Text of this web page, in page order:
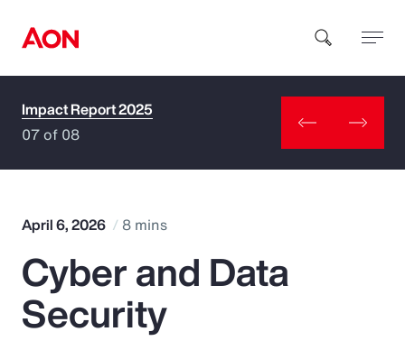
How can we help you?
Popular Searches
Insurance
Impact Report 2025
07 of 08
April 6, 2026 8 mins
Cyber and Data
Security